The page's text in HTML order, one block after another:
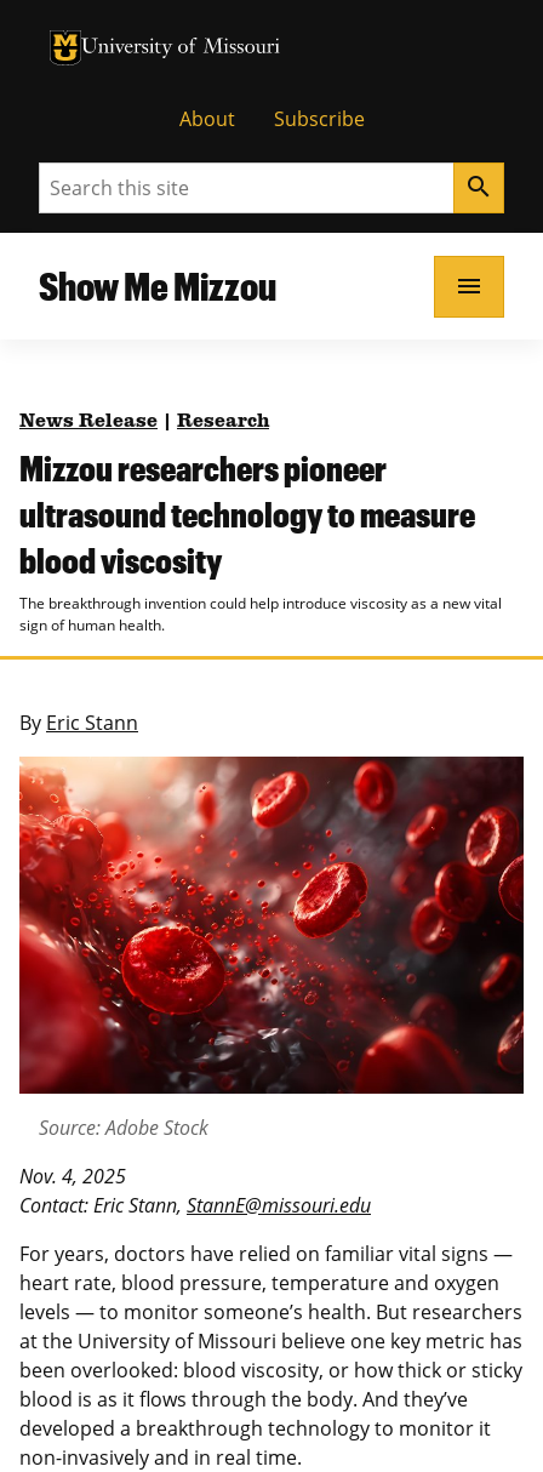
University of Missouri Homepage
University of Missouri Homepage
About Subscribe
Search search
Show Me Mizzou menu
News Release Research
Mizzou researchers pioneer
ultrasound technology to measure
blood viscosity
The breakthrough invention could help introduce viscosity as a new vital
sign of human health.
By Eric Stann
Source: Adobe Stock
Nov. 4, 2025
Contact: Eric Stann, StannE@missouri.edu
For years, doctors have relied on familiar vital signs —
heart rate, blood pressure, temperature and oxygen
levels — to monitor someone’s health. But researchers
at the University of Missouri believe one key metric has
been overlooked: blood viscosity, or how thick or sticky
blood is as it flows through the body. And they’ve
developed a breakthrough technology to monitor it
non-invasively and in real time.